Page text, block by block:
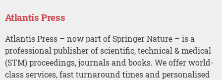
Atlantis Press
Atlantis Press – now part of Springer Nature – is a
professional publisher of scientific, technical & medical
(STM) proceedings, journals and books. We offer world-
class services, fast turnaround times and personalised